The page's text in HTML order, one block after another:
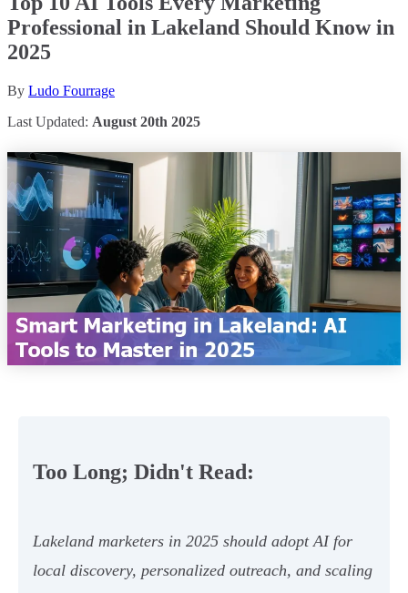
Professional in Lakeland Should Know in
2025
By Ludo Fourrage
Last Updated: August 20th 2025
Too Long; Didn't Read:
Lakeland marketers in 2025 should adopt AI for
local discovery, personalized outreach, and scaling